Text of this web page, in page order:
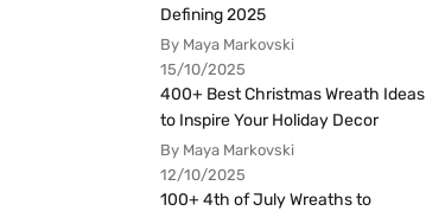
Defining 2025
By Maya Markovski
15/10/2025
400+ Best Christmas Wreath Ideas
to Inspire Your Holiday Decor
By Maya Markovski
12/10/2025
100+ 4th of July Wreaths to